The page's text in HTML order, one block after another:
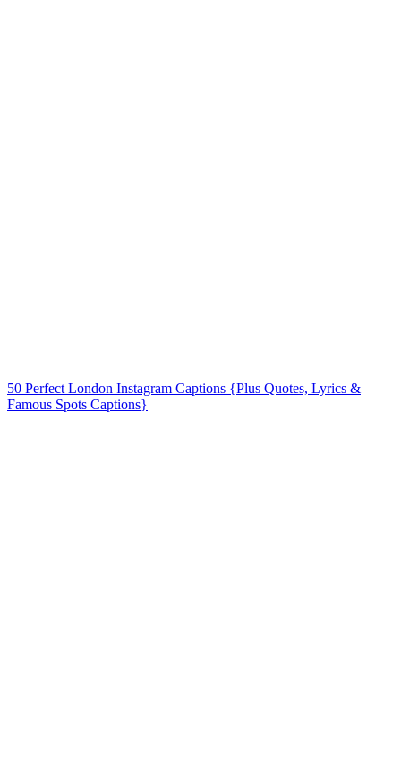
50 Perfect London Instagram Captions {Plus Quotes, Lyrics &
Famous Spots Captions}